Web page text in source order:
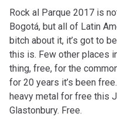
Rock al Parque 2017 is
Bogotá, but all of Latin
bitch about it, it’s got to
this is. Few other places
thing, free, for the
for 20 years it’s been
heavy metal for free this
Glastonbury. Free.